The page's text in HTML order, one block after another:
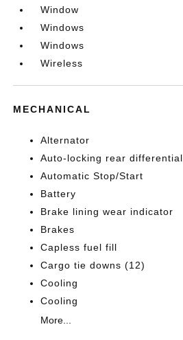
Window
Windows
Windows
Wireless
MECHANICAL
Alternator
Auto-locking rear differential
Automatic Stop/Start
Battery
Brake lining wear indicator
Brakes
Capless fuel fill
Cargo tie downs (12)
Cooling
Cooling
More...